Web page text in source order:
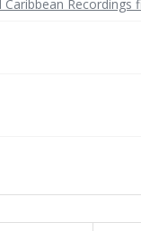
Recordings